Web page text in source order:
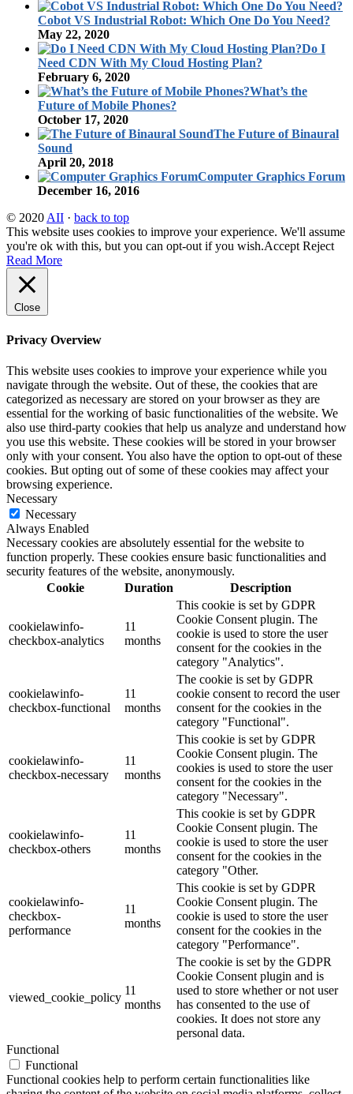
Cobot VS Industrial Robot: Which One Do You Need?
May 22, 2020
Do I
Need CDN With My Cloud Hosting Plan?
February 6, 2020
What’s the
Future of Mobile Phones?
October 17, 2020
The Future of Binaural
Sound
April 20, 2018
Computer Graphics Forum
December 16, 2016
© 2020 AII · back to top
This website uses cookies to improve your experience. We'll assume
you're ok with this, but you can opt-out if you wish.Accept Reject
Read More
Close
Privacy Overview
This website uses cookies to improve your experience while you
navigate through the website. Out of these, the cookies that are
categorized as necessary are stored on your browser as they are
essential for the working of basic functionalities of the website. We
also use third-party cookies that help us analyze and understand how
you use this website. These cookies will be stored in your browser
only with your consent. You also have the option to opt-out of these
cookies. But opting out of some of these cookies may affect your
browsing experience.
Necessary
Necessary
Always Enabled
Necessary cookies are absolutely essential for the website to
function properly. These cookies ensure basic functionalities and
security features of the website, anonymously.
Cookie
Duration Description
cookielawinfo-
checkbox-analytics
11
months
This cookie is set by GDPR
Cookie Consent plugin. The
cookie is used to store the user
consent for the cookies in the
category "Analytics".
cookielawinfo-
checkbox-functional
11
months
The cookie is set by GDPR
cookie consent to record the user
consent for the cookies in the
category "Functional".
cookielawinfo-
checkbox-necessary
11
months
This cookie is set by GDPR
Cookie Consent plugin. The
cookies is used to store the user
consent for the cookies in the
category "Necessary".
cookielawinfo-
checkbox-others
11
months
This cookie is set by GDPR
Cookie Consent plugin. The
cookie is used to store the user
consent for the cookies in the
category "Other.
cookielawinfo-
checkbox-
performance
11
months
This cookie is set by GDPR
Cookie Consent plugin. The
cookie is used to store the user
consent for the cookies in the
category "Performance".
viewed_cookie_policy
11
months
The cookie is set by the GDPR
Cookie Consent plugin and is
used to store whether or not user
has consented to the use of
cookies. It does not store any
personal data.
Functional
Functional
Functional cookies help to perform certain functionalities like